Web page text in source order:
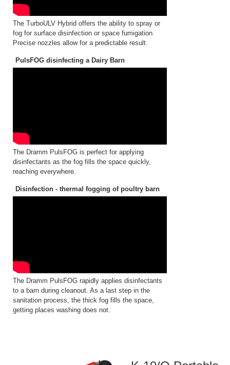
The TurboULV Hybrid offers the ability to spray or
fog for surface disinfection or space fumigation.
Precise nozzles allow for a predictable result.
PulsFOG disinfecting a Dairy Barn
The Dramm PulsFOG is perfect for applying
disinfectants as the fog fills the space quickly,
reaching everywhere.
Disinfection - thermal fogging of poultry barn
The Dramm PulsFOG rapidly applies disinfectants
to a barn during cleanout. As a last step in the
sanitation process, the thick fog fills the space,
getting places washing does not.